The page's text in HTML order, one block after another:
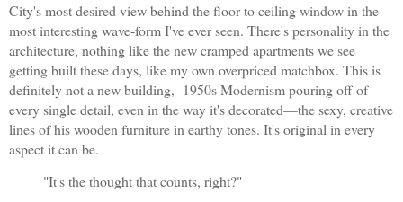
City's most desired view behind the floor to ceiling window in the
most interesting wave-form I've ever seen. There's personality in the
architecture, nothing like the new cramped apartments we see
getting built these days, like my own overpriced matchbox. This is
definitely not a new building,  1950s Modernism pouring off of
every single detail, even in the way it's decorated—the sexy, creative
lines of his wooden furniture in earthy tones. It's original in every
aspect it can be.
"It's the thought that counts, right?"